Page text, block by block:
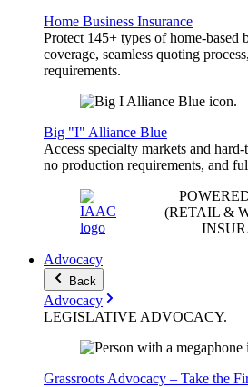
Home Business Insurance
Protect 145+ types of home-based
coverage, seamless quoting
requirements.
Big "I" Alliance Blue
Access specialty markets and
no production requirements, and
(RETAIL &
Advocacy
Back
Advocacy
LEGISLATIVE ADVOCACY.
Grassroots Advocacy – Take the